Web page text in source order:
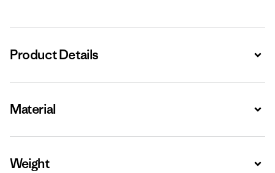
Product Details
Material
Weight